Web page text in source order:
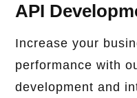
API
Increase your
performance with
development and